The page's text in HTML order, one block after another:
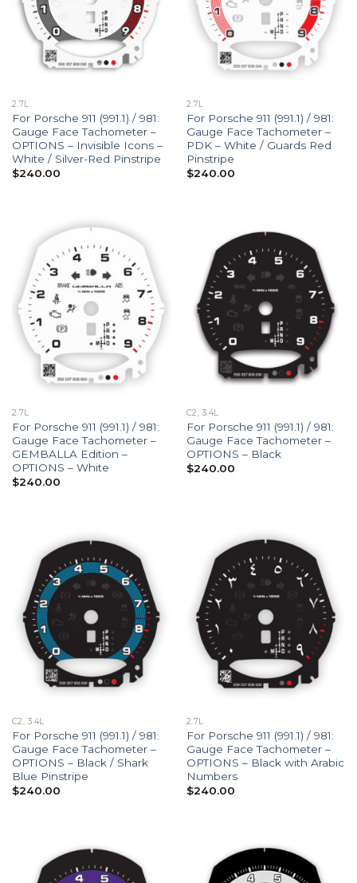
2.7L
For Porsche 911 (991.1) / 981:
Gauge Face Tachometer –
OPTIONS – Invisible Icons –
White / Silver-Red Pinstripe
$240.00
2.7L
For Porsche 911 (991.1) / 981:
Gauge Face Tachometer –
PDK – White / Guards Red
Pinstripe
$240.00
2.7L
For Porsche 911 (991.1) / 981:
Gauge Face Tachometer –
GEMBALLA Edition –
OPTIONS – White
$240.00
C2, 3.4L
For Porsche 911 (991.1) / 981:
Gauge Face Tachometer –
OPTIONS – Black
$240.00
C2, 3.4L
For Porsche 911 (991.1) / 981:
Gauge Face Tachometer –
OPTIONS – Black / Shark
Blue Pinstripe
$240.00
2.7L
For Porsche 911 (991.1) / 981:
Gauge Face Tachometer –
OPTIONS – Black with Arabic
Numbers
$240.00